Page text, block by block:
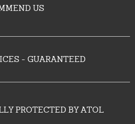
US
- GUARANTEED
PROTECTED BY ATOL